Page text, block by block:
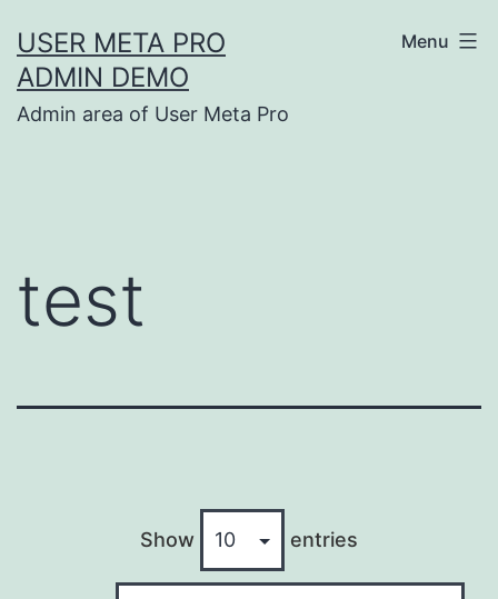
to
content
USER META PRO
ADMIN DEMO
Admin area of User Meta Pro
Menu
test
Show entries